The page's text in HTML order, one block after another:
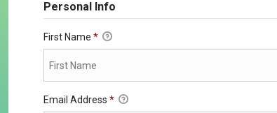
Personal Info
First Name *
Email Address *